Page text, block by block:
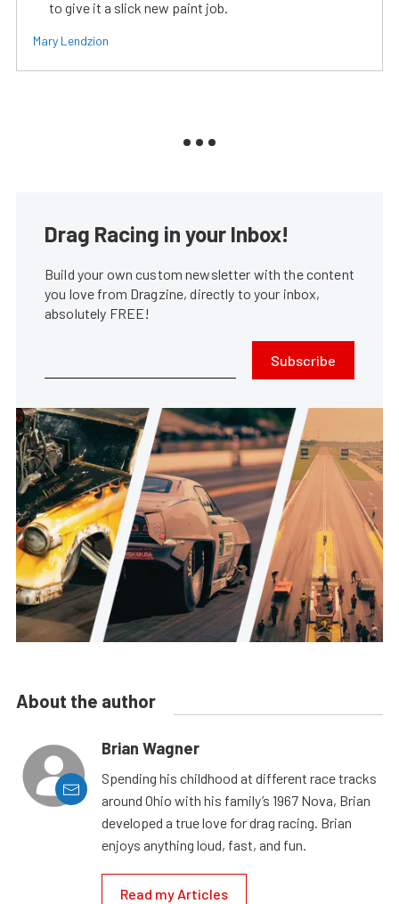
to give it a slick new paint job.
Mary Lendzion
Drag Racing in your Inbox!
Build your own custom newsletter with the content
you love from Dragzine, directly to your inbox,
absolutely FREE!
Subscribe
About the author
Brian Wagner
Spending his childhood at different race tracks
around Ohio with his family’s 1967 Nova, Brian
developed a true love for drag racing. Brian
enjoys anything loud, fast, and fun.
Read my Articles